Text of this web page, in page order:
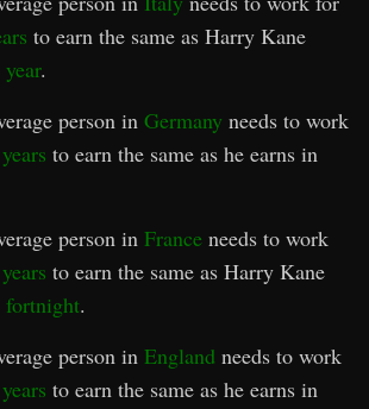
to earn the same as Harry Kane
.
person inGermany needs to work
to earn the same as he earns in
person inFrance needs to work
to earn the same as Harry Kane
fortnight.
person inEngland needs to work
to earn the same as he earns in